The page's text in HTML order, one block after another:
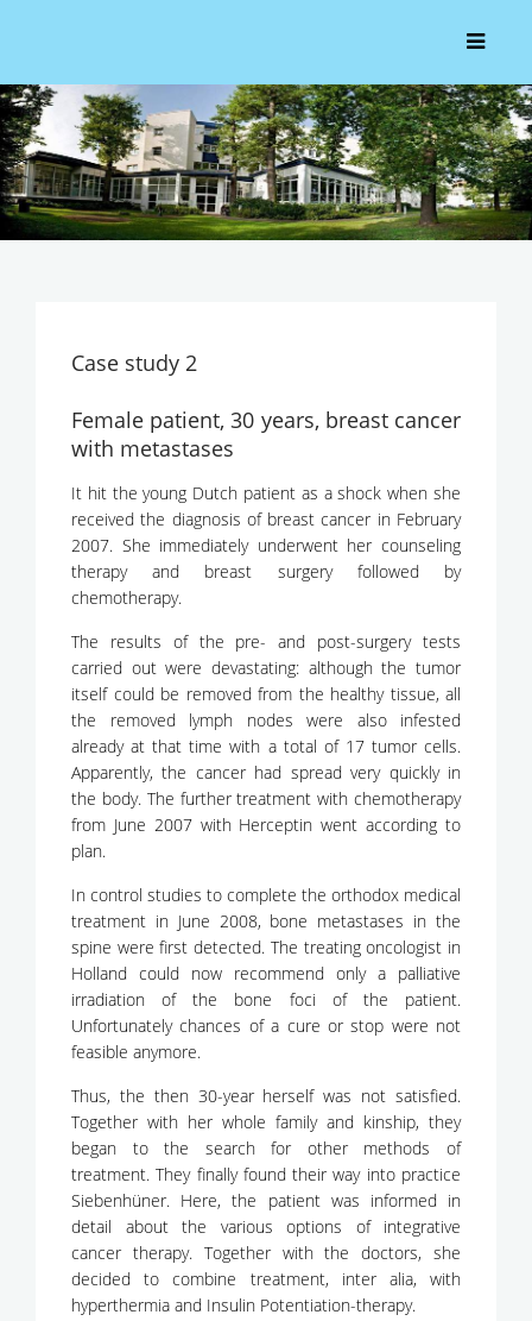
Case study 2
Female patient, 30 years, breast cancer
with metastases
It hit the young Dutch patient as a shock when she
received the diagnosis of breast cancer in February
2007. She immediately underwent her counseling
therapy and breast surgery followed by
chemotherapy.
The results of the pre- and post-surgery tests
carried out were devastating: although the tumor
itself could be removed from the healthy tissue, all
the removed lymph nodes were also infested
already at that time with a total of 17 tumor cells.
Apparently, the cancer had spread very quickly in
the body. The further treatment with chemotherapy
from June 2007 with Herceptin went according to
plan.
In control studies to complete the orthodox medical
treatment in June 2008, bone metastases in the
spine were first detected. The treating oncologist in
Holland could now recommend only a palliative
irradiation of the bone foci of the patient.
Unfortunately chances of a cure or stop were not
feasible anymore.
Thus, the then 30-year herself was not satisfied.
Together with her whole family and kinship, they
began to the search for other methods of
treatment. They finally found their way into practice
Siebenhüner. Here, the patient was informed in
detail about the various options of integrative
cancer therapy. Together with the doctors, she
decided to combine treatment, inter alia, with
hyperthermia and Insulin Potentiation-therapy.